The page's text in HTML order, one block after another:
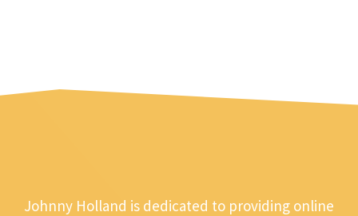
Johnny Holland is dedicated to providing online